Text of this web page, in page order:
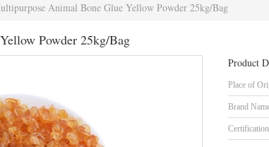
Animal Bone Glue Yellow Powder 25kg/Bag
Powder 25kg/Bag
Product
Place of
Brand